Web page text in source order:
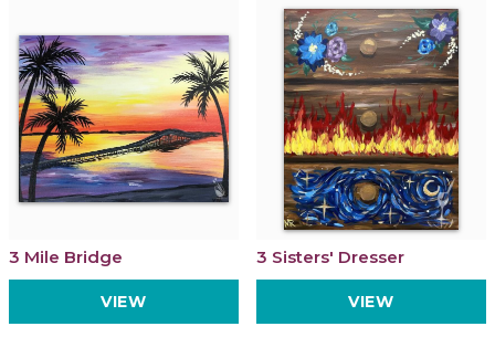
3 Mile Bridge
VIEW
3 Sisters' Dresser
VIEW